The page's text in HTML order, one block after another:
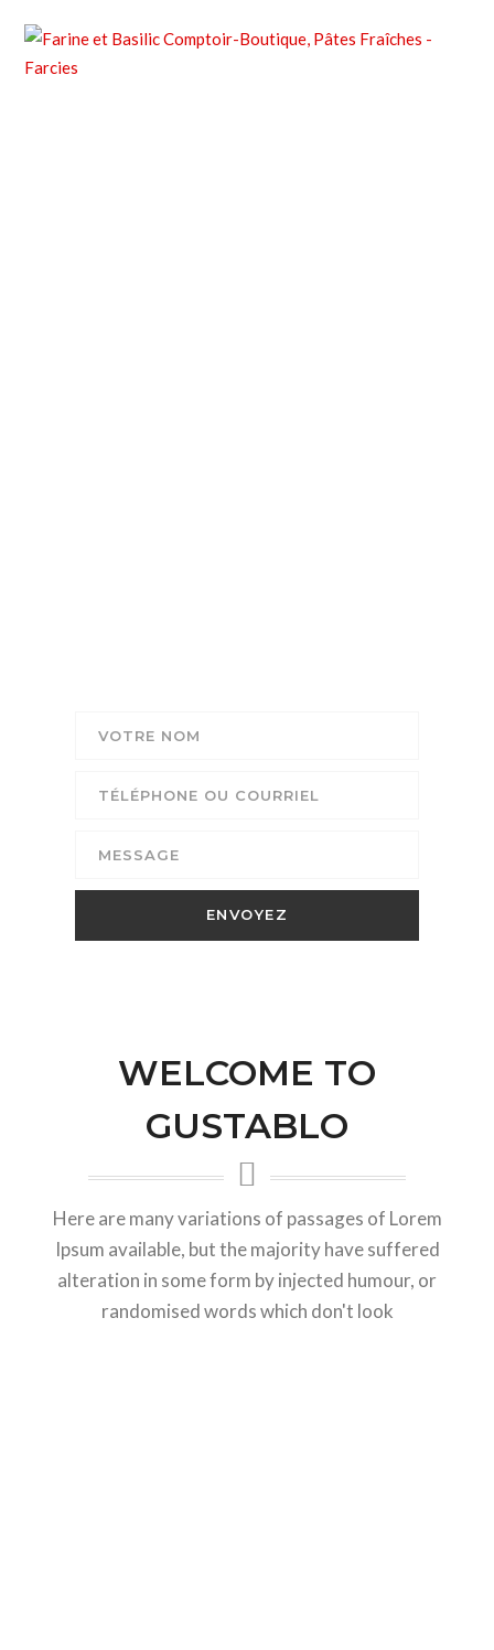
WELCOME TO
GUSTABLO
Here are many variations of passages of Lorem
Ipsum available, but the majority have suffered
alteration in some form by injected humour, or
randomised words which don't look